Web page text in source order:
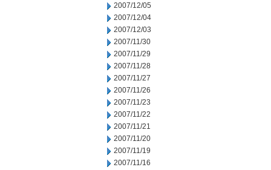
2007/12/05
2007/12/04
2007/12/03
2007/11/30
2007/11/29
2007/11/28
2007/11/27
2007/11/26
2007/11/23
2007/11/22
2007/11/21
2007/11/20
2007/11/19
2007/11/16